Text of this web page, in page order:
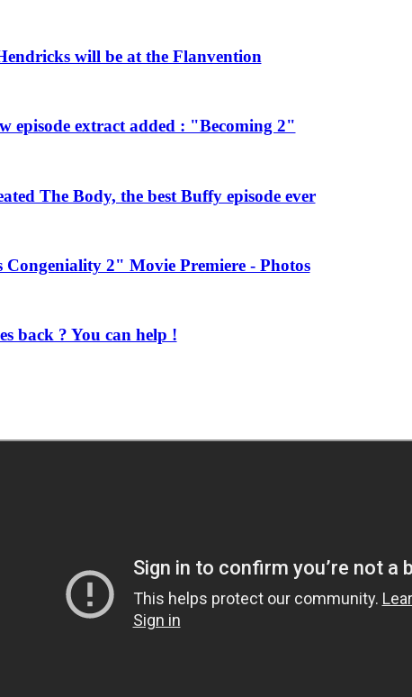
will be at the Flanvention
episode extract added : "Becoming 2"
The Body, the best Buffy episode ever
2" Movie Premiere - Photos
back ? You can help !